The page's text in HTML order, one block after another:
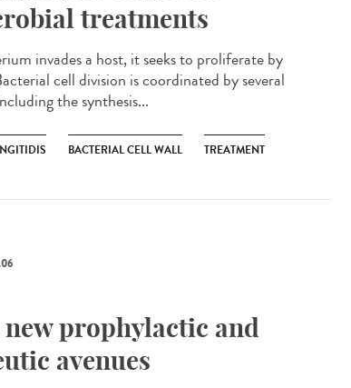
treatments
invades a host, it seeks to proliferate by
cell division is coordinated by several
the synthesis...
BACTERIAL CELL WALL TREATMENT
new prophylactic and
avenues